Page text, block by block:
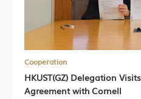
Cooperation
HKUST(GZ) Delegation
Agreement with Cornell